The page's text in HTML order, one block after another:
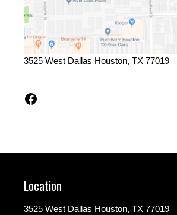
3525 West Dallas Houston, TX 77019
Facebook
Location
3525 West Dallas Houston, TX 77019